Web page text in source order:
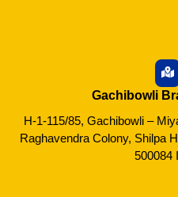
Gachibowli
H-1-115/85, Gachibowli –
Raghavendra Colony, Shilpa
500084